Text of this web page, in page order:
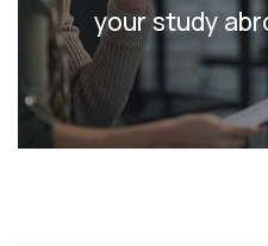
your study